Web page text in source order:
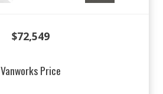
$72,549
Vanworks Price